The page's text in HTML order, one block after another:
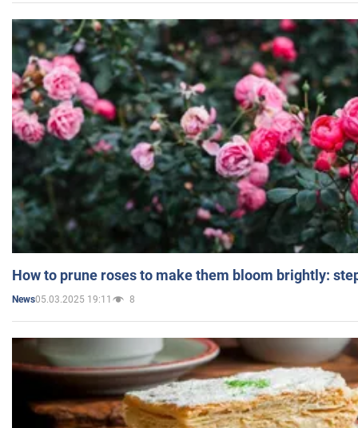
How to prune roses to make them bloom brightly:
News05.03.2025 19:11 8